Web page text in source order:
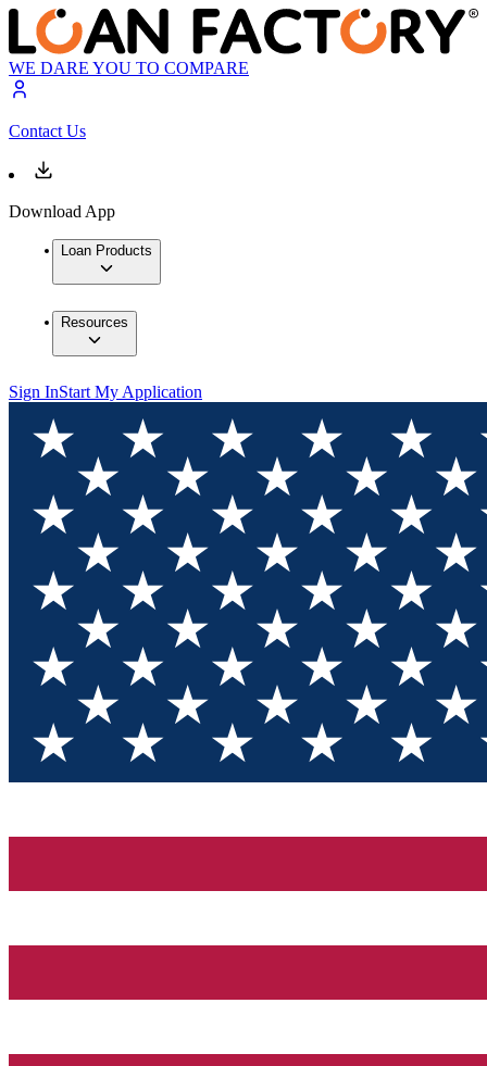
WE DARE YOU TO COMPARE
Contact Us
Download App
Loan Products
Resources
Sign InStart My Application